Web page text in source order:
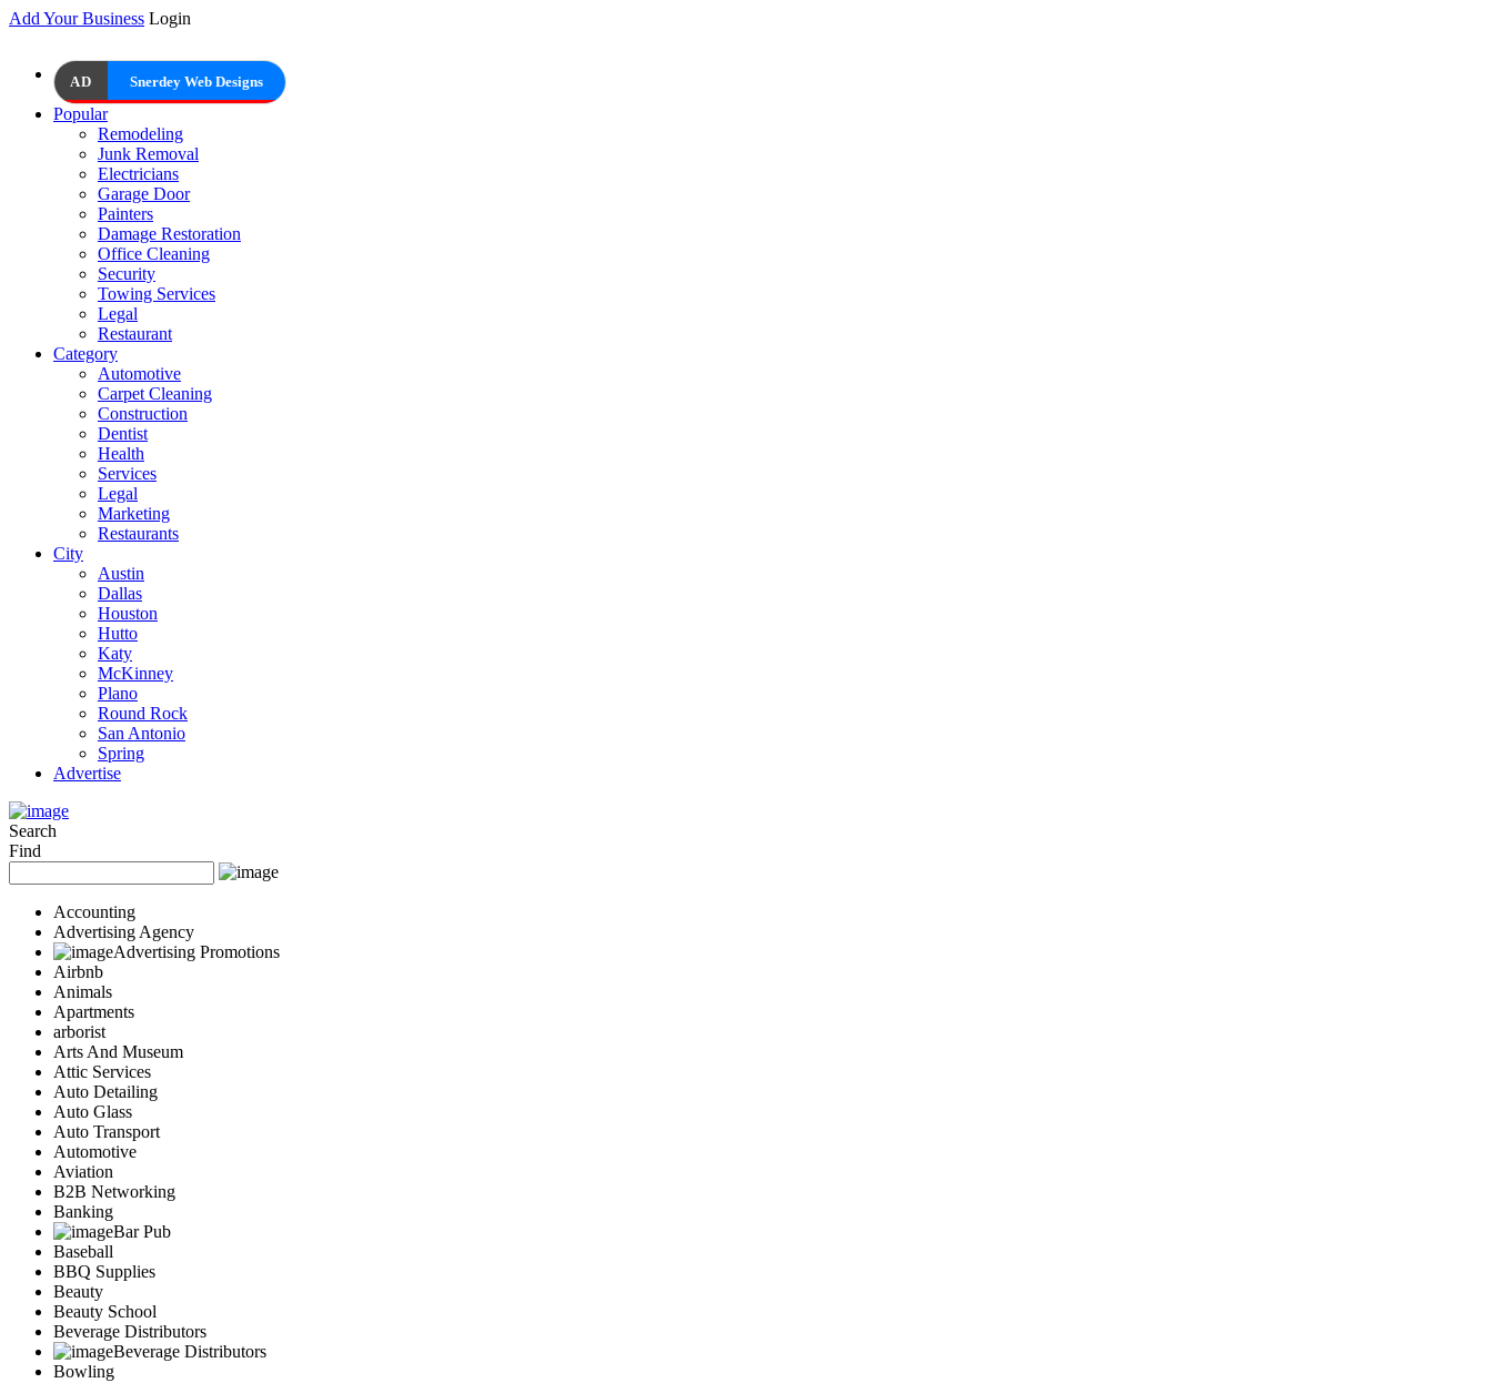
Add Your Business Login
AD Snerdey Web Designs
Popular
Remodeling
Junk Removal
Electricians
Garage Door
Painters
Damage Restoration
Office Cleaning
Security
Towing Services
Legal
Restaurant
Category
Automotive
Carpet Cleaning
Construction
Dentist
Health
Services
Legal
Marketing
Restaurants
City
Austin
Dallas
Houston
Hutto
Katy
McKinney
Plano
Round Rock
San Antonio
Spring
Advertise
Search
Find
Accounting
Advertising Agency
Advertising Promotions
Airbnb
Animals
Apartments
arborist
Arts And Museum
Attic Services
Auto Detailing
Auto Glass
Auto Transport
Automotive
Aviation
B2B Networking
Banking
Bar Pub
Baseball
BBQ Supplies
Beauty
Beauty School
Beverage Distributors
Beverage Distributors
Bowling